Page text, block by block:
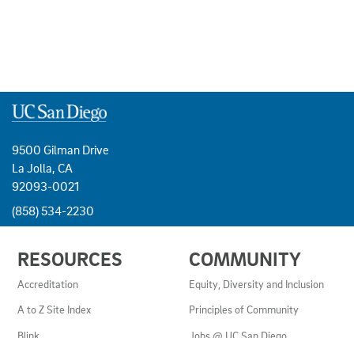
9500 Gilman Drive
La Jolla, CA
92093-0021
(858) 534-2230
LINKS
AND
RESOURCES
RESOURCES
Accreditation
A to Z Site Index
COMMUNITY
Equity, Diversity and Inclusion
Principles of Community